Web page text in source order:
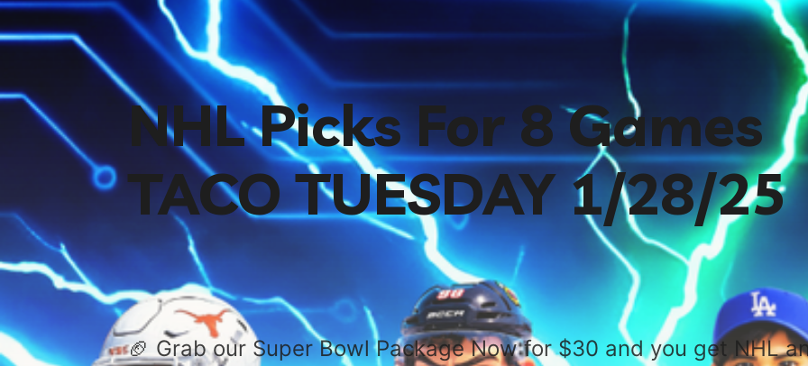
NHL Picks For 8 Games
TACO TUESDAY 1/28/25
🏈 Grab our Super Bowl Package Now for $30 and you get NHL